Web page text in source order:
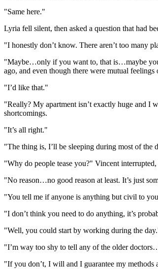
"Same here."
Lyria fell silent, then asked a question that had
"I honestly don’t know. There aren’t too many
"Maybe…only if you want to, that is…maybe you
ago, and even though there were mutual
"I’d like that."
"Really? My apartment isn’t exactly huge and I
shortcomings.
"It’s all right."
"The thing is, I’ll be sleeping during most of
"Why do people tease you?" Vincent
"No reason…no good reason at least. It’s just
"You tell me if anyone is anything but civil to
"I don’t think you need to do anything, it’s
"Well, you could start by working during the
"I’m way too shy to tell any of the older
"If you don’t, I will and I guarantee my methods